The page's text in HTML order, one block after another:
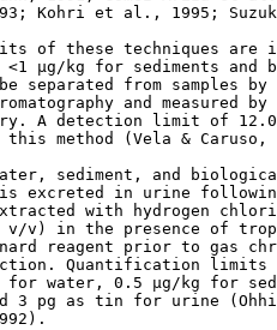
Kohri et al., 1995;
of these techniques are
µg/kg for sediments and
separated from samples by
and measured by
A detection limit of
method (Vela & Caruso,
sediment, and
excreted in urine
with hydrogen
v/v) in the presence of
reagent prior to gas
Quantification limits
water, 0.5 µg/kg for
3 pg as tin for urine